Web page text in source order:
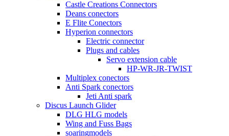
Castle Creations Connectors
Deans conectors
E Flite Conectors
Hyperion connectors
Electric connector
Plugs and cables
Servo extension cable
HP-WR-JR-TWIST
Multiplex conectors
Anti Spark conectors
Jeti Anti spark
Discus Launch Glider
DLG HLG models
Wing and Fuss Bags
soaringmodels